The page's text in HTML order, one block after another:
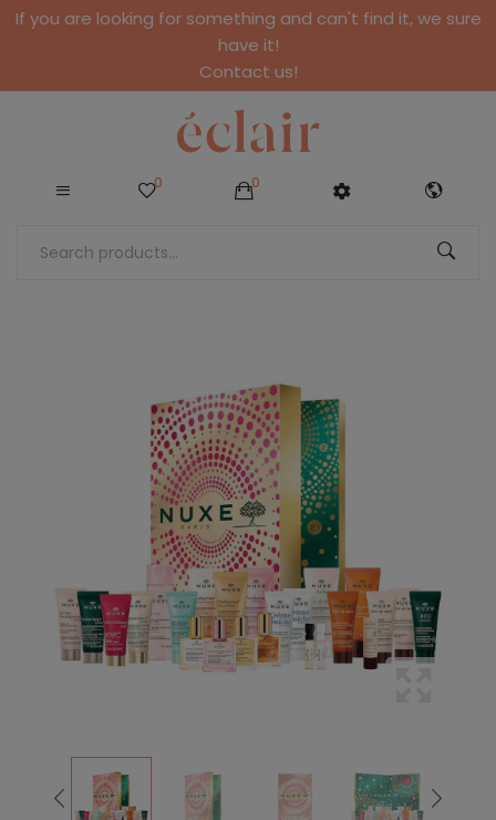
If you are looking for something and can't find it, we sure
have it!
Contact us!
0 0